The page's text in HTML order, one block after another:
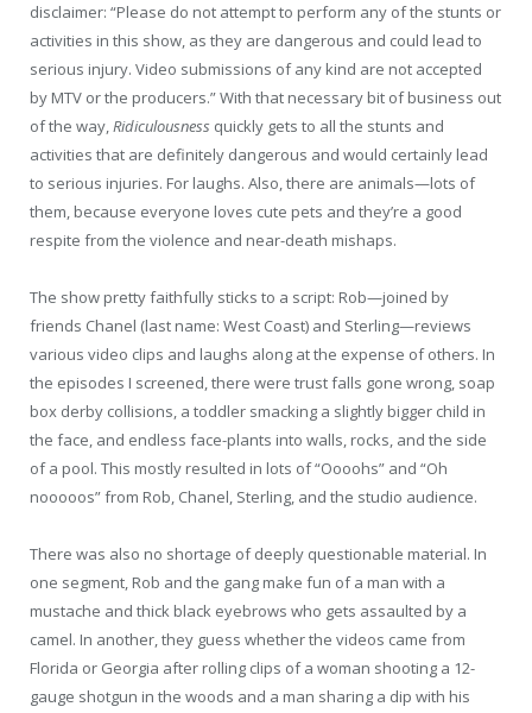
disclaimer: “Please do not attempt to perform any of the stunts or
activities in this show, as they are dangerous and could lead to
serious injury. Video submissions of any kind are not accepted
by MTV or the producers.” With that necessary bit of business out
of the way,Ridiculousness quickly gets to all the stunts and
activities that are definitely dangerous and would certainly lead
to serious injuries. For laughs. Also, there are animals—lots of
them, because everyone loves cute pets and they’re a good
respite from the violence and near-death mishaps.
The show pretty faithfully sticks to a script: Rob—joined by
friends Chanel (last name: West Coast) and Sterling—reviews
various video clips and laughs along at the expense of others. In
the episodes I screened, there were trust falls gone wrong, soap
box derby collisions, a toddler smacking a slightly bigger child in
the face, and endless face-plants into walls, rocks, and the side
of a pool. This mostly resulted in lots of “Oooohs” and “Oh
nooooos” from Rob, Chanel, Sterling, and the studio audience.
There was also no shortage of deeply questionable material. In
one segment, Rob and the gang make fun of a man with a
mustache and thick black eyebrows who gets assaulted by a
camel. In another, they guess whether the videos came from
Florida or Georgia after rolling clips of a woman shooting a 12-
gauge shotgun in the woods and a man sharing a dip with his